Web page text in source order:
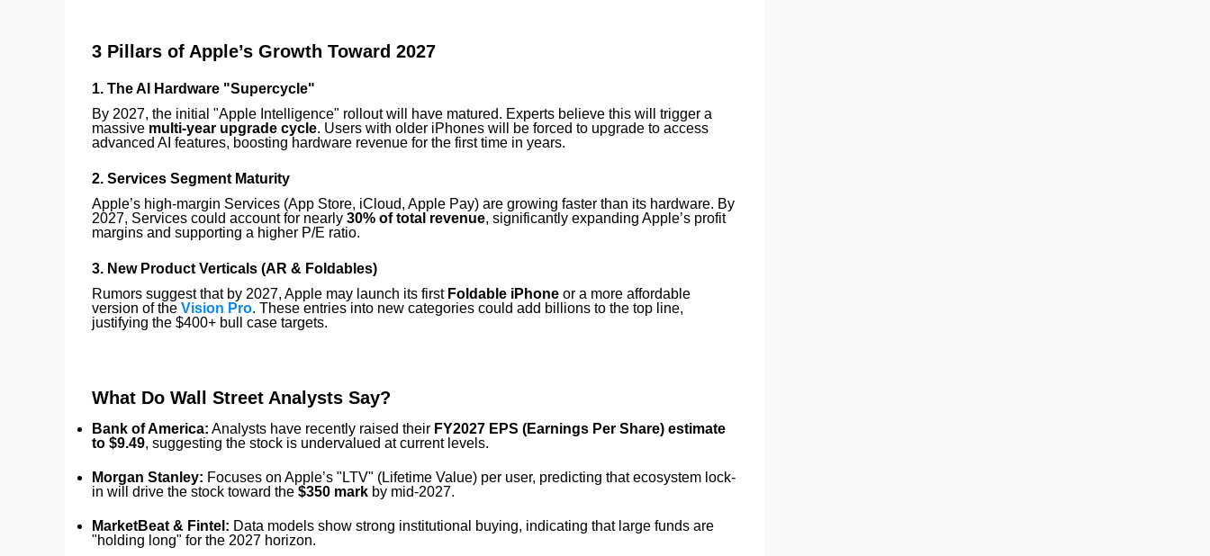
3 Pillars of Apple’s Growth Toward 2027
1. The AI Hardware "Supercycle"
By 2027, the initial "Apple Intelligence" rollout will have matured. Experts believe this will trigger a
massive multi-year upgrade cycle. Users with older iPhones will be forced to upgrade to access
advanced AI features, boosting hardware revenue for the first time in years.
2. Services Segment Maturity
Apple’s high-margin Services (App Store, iCloud, Apple Pay) are growing faster than its hardware. By
2027, Services could account for nearly 30% of total revenue, significantly expanding Apple’s profit
margins and supporting a higher P/E ratio.
3. New Product Verticals (AR & Foldables)
Rumors suggest that by 2027, Apple may launch its first Foldable iPhone or a more affordable
version of the Vision Pro. These entries into new categories could add billions to the top line,
justifying the $400+ bull case targets.
What Do Wall Street Analysts Say?
Bank of America: Analysts have recently raised their FY2027 EPS (Earnings Per Share) estimate
to $9.49, suggesting the stock is undervalued at current levels.
Morgan Stanley: Focuses on Apple’s "LTV" (Lifetime Value) per user, predicting that ecosystem lock-
in will drive the stock toward the $350 mark by mid-2027.
MarketBeat & Fintel: Data models show strong institutional buying, indicating that large funds are
"holding long" for the 2027 horizon.